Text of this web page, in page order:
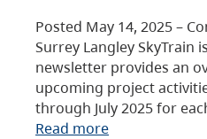
Posted May 14, 2025 –
Surrey Langley SkyTrain
newsletter provides an
upcoming project
through July 2025 for
Read more